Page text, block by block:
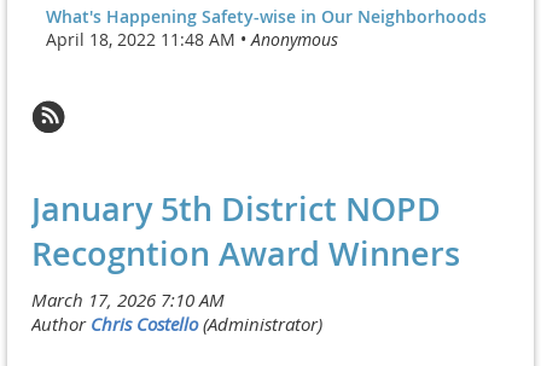
What's Happening Safety-wise in Our Neighborhoods
April 18, 2022 11:48 AM • Anonymous
January 5th District NOPD
Recogntion Award Winners